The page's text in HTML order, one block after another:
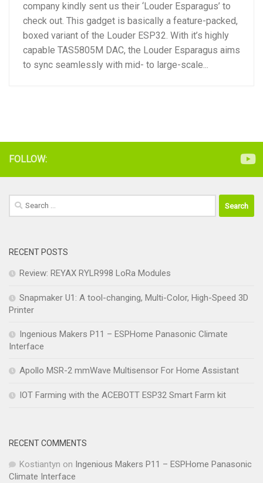
company kindly sent us their ‘Louder Esparagus’ to
check out. This gadget is basically a feature-packed,
boxed variant of the Louder ESP32. With it’s highly
capable TAS5805M DAC, the Louder Esparagus aims
to sync seamlessly with mid- to large-scale...
FOLLOW:
Search
for:
RECENT POSTS
Review: REYAX RYLR998 LoRa Modules
Snapmaker U1: A tool-changing, Multi-Color, High-Speed 3D
Printer
Ingenious Makers P11 – ESPHome Panasonic Climate
Interface
Apollo MSR-2 mmWave Multisensor For Home Assistant
IOT Farming with the ACEBOTT ESP32 Smart Farm kit
RECENT COMMENTS
Kostiantyn on Ingenious Makers P11 – ESPHome Panasonic
Climate Interface